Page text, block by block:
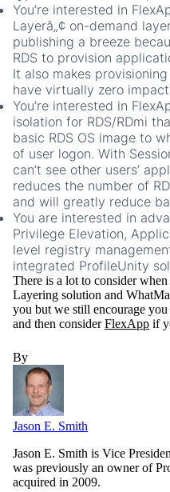
You’re interested in
Layerâ„¢ on-demand
publishing a breeze
RDS to provision
It also makes
have virtually zero
You’re interested in
isolation for RDS/RDmi
basic RDS OS image to
of user logon. With
can’t see other users’
reduces the number of
and will greatly reduce
You are interested in
Privilege Elevation,
level registry
integrated ProfileUnity
There is a lot to consider
Layering solution and
you but we still encourage
and then considerFlexApp if
By
Jason E. Smith
Jason E. Smith is Vice
was previously an owner of
acquired in 2009.